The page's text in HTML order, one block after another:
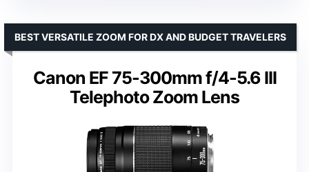
Canon EF 75-300mm f/4-5.6 III
Telephoto Zoom Lens
BEST VERSATILE ZOOM FOR DX AND BUDGET TRAVELERS